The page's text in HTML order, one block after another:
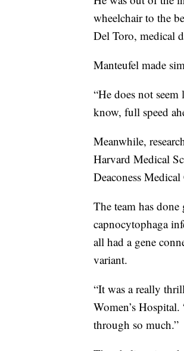
wheelchair to the
Del Toro, medical
Manteufel made
“He does not
know, full speed
Meanwhile,
Harvard Medical
Deaconess
The team has
capnocytophaga
all had a gene
variant.
“It was a really
Women’s Hospital.
through so much.”